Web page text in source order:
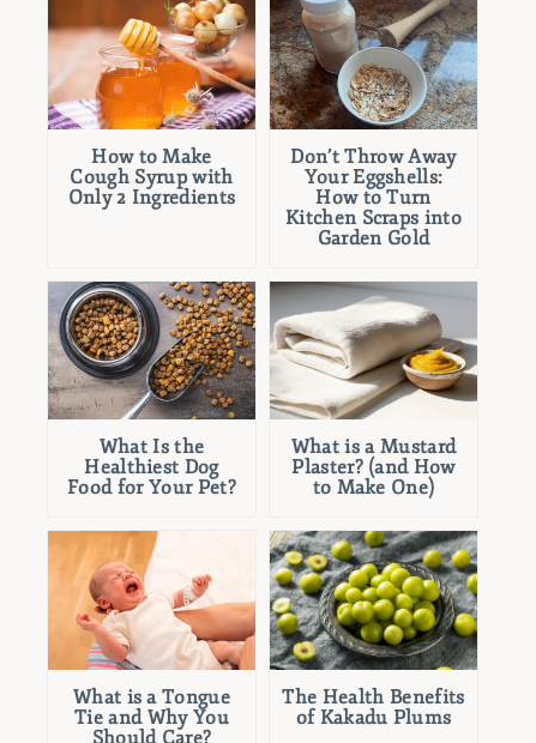
How to Make
Cough Syrup with
Only 2 Ingredients
Don’t Throw Away
Your Eggshells:
How to Turn
Kitchen Scraps into
Garden Gold
What Is the
Healthiest Dog
Food for Your Pet?
What is a Mustard
Plaster? (and How
to Make One)
What is a Tongue
Tie and Why You
Should Care?
The Health Benefits
of Kakadu Plums